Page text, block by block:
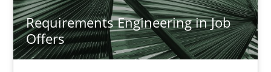
Requirements Engineering in Job
Offers
Dr. Christine Grimm
Onur Görkem Özcan